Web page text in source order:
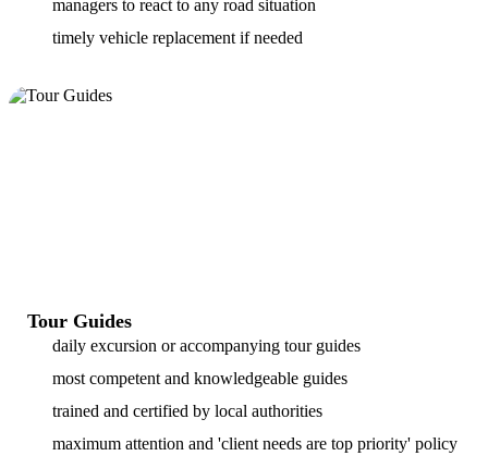
managers to react to any road situation
timely vehicle replacement if needed
Tour Guides
daily excursion or accompanying tour guides
most competent and knowledgeable guides
trained and certified by local authorities
maximum attention and 'client needs are top priority' policy